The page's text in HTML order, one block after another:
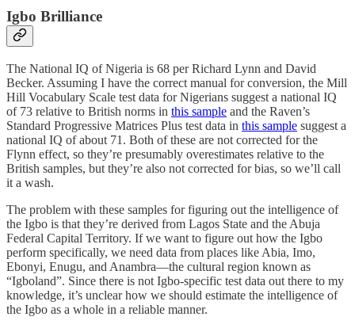
Igbo Brilliance
The National IQ of Nigeria is 68 per Richard Lynn and David
Becker. Assuming I have the correct manual for conversion, the Mill
Hill Vocabulary Scale test data for Nigerians suggest a national IQ
of 73 relative to British norms in this sample and the Raven’s
Standard Progressive Matrices Plus test data in this sample suggest a
national IQ of about 71. Both of these are not corrected for the
Flynn effect, so they’re presumably overestimates relative to the
British samples, but they’re also not corrected for bias, so we’ll call
it a wash.
The problem with these samples for figuring out the intelligence of
the Igbo is that they’re derived from Lagos State and the Abuja
Federal Capital Territory. If we want to figure out how the Igbo
perform specifically, we need data from places like Abia, Imo,
Ebonyi, Enugu, and Anambra—the cultural region known as
“Igboland”. Since there is not Igbo-specific test data out there to my
knowledge, it’s unclear how we should estimate the intelligence of
the Igbo as a whole in a reliable manner.